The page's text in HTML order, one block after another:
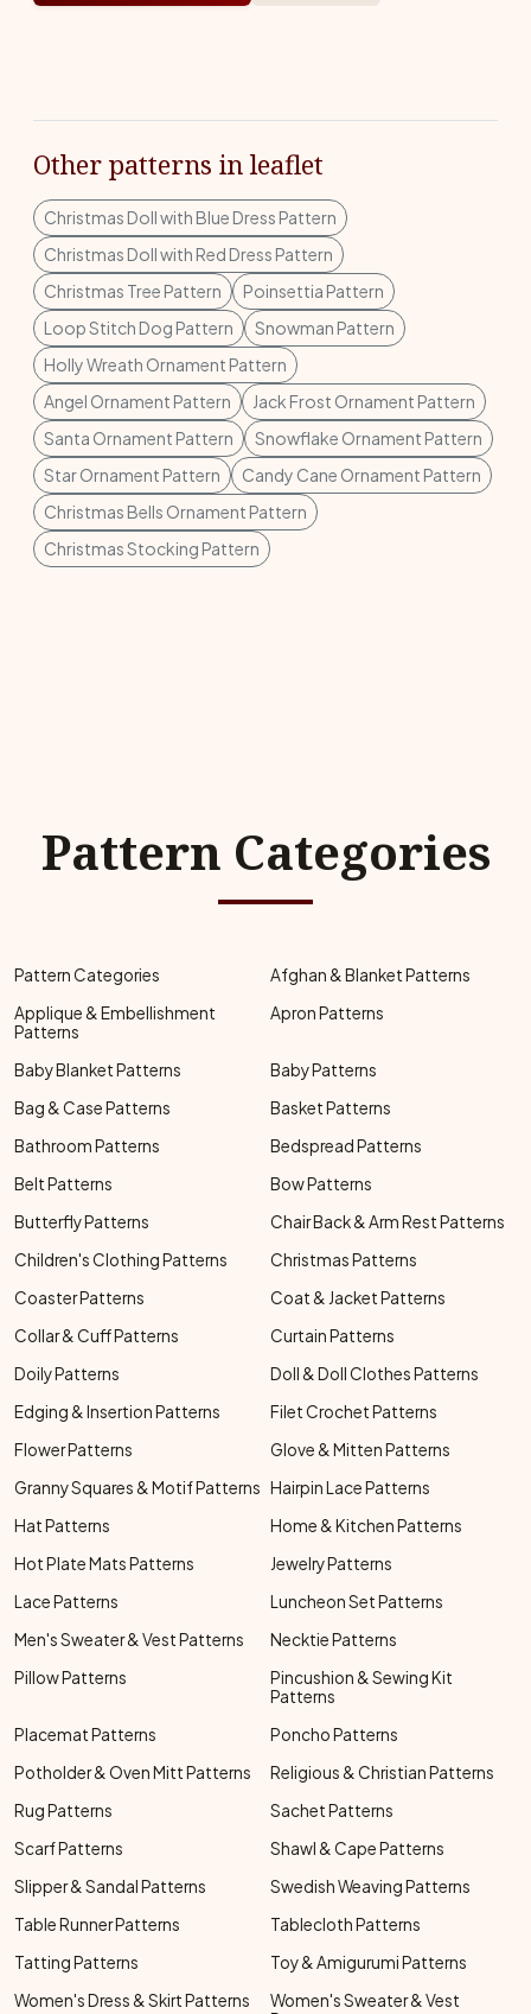
Other patterns in leaflet
Christmas Doll with Blue Dress Pattern
Christmas Doll with Red Dress Pattern
Christmas Tree Pattern
Poinsettia Pattern
Loop Stitch Dog Pattern
Snowman Pattern
Holly Wreath Ornament Pattern
Angel Ornament Pattern
Jack Frost Ornament Pattern
Santa Ornament Pattern
Snowflake Ornament Pattern
Star Ornament Pattern
Candy Cane Ornament Pattern
Christmas Bells Ornament Pattern
Christmas Stocking Pattern
Pattern Categories
Pattern Categories
Afghan & Blanket Patterns
Applique & Embellishment
Patterns
Apron Patterns
Baby Blanket Patterns
Baby Patterns
Bag & Case Patterns
Basket Patterns
Bathroom Patterns
Bedspread Patterns
Belt Patterns
Bow Patterns
Butterfly Patterns
Chair Back & Arm Rest Patterns
Children's Clothing Patterns
Christmas Patterns
Coaster Patterns
Coat & Jacket Patterns
Collar & Cuff Patterns
Curtain Patterns
Doily Patterns
Doll & Doll Clothes Patterns
Edging & Insertion Patterns
Filet Crochet Patterns
Flower Patterns
Glove & Mitten Patterns
Granny Squares & Motif Patterns Hairpin Lace Patterns
Hat Patterns
Home & Kitchen Patterns
Hot Plate Mats Patterns
Jewelry Patterns
Lace Patterns
Luncheon Set Patterns
Men's Sweater & Vest Patterns
Necktie Patterns
Pillow Patterns
Pincushion & Sewing Kit
Patterns
Placemat Patterns
Poncho Patterns
Potholder & Oven Mitt Patterns
Religious & Christian Patterns
Rug Patterns
Sachet Patterns
Scarf Patterns
Shawl & Cape Patterns
Slipper & Sandal Patterns
Swedish Weaving Patterns
Table Runner Patterns
Tablecloth Patterns
Tatting Patterns
Toy & Amigurumi Patterns
Women's Dress & Skirt Patterns
Women's Sweater & Vest